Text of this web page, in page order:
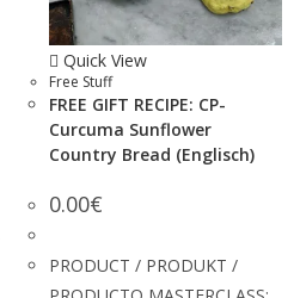
Quick View
Free Stuff
FREE GIFT RECIPE: CP-
Curcuma Sunflower
Country Bread (Englisch)
0.00€
PRODUCT / PRODUKT /